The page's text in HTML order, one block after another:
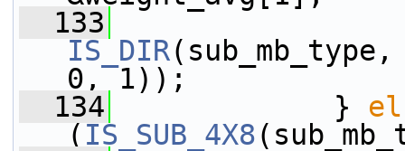
  133
IS_DIR
0, 1));
  134
}
( IS_SUB_4X8